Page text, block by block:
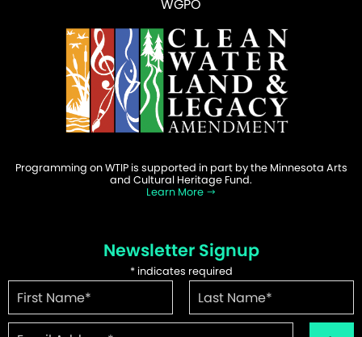
WGPO
Programming on WTIP is supported in part by the Minnesota Arts
and Cultural Heritage Fund.
Learn More
Newsletter Signup
*indicates required